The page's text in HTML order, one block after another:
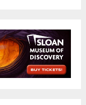
E
A
R